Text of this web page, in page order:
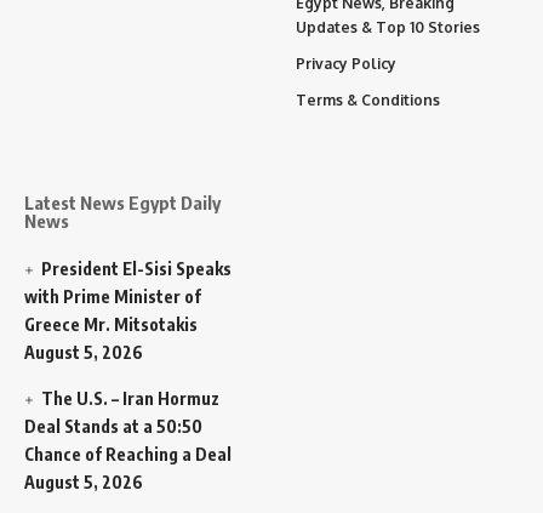
Latest News Egypt Daily
News
President El-Sisi Speaks
with Prime Minister of
Greece Mr. Mitsotakis
August 5, 2026
The U.S. – Iran Hormuz
Deal Stands at a 50:50
Chance of Reaching a Deal
August 5, 2026
Updates & Top 10 Stories
Privacy Policy
Terms & Conditions